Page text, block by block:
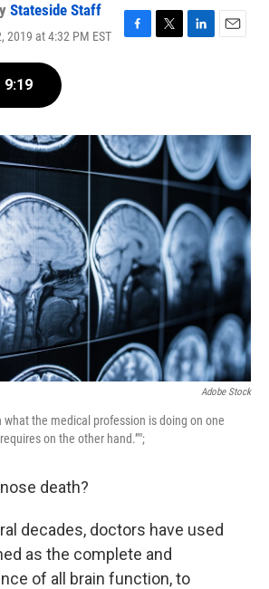
Stateside Staff
2019 at 4:32 PM EST
F
o
k
T
r
L
I
n
E
9:19
Adobe Stock
what the medical profession is doing on one
on the other hand.”";
death?
decades, doctors have used
as the complete and
of all brain function, to